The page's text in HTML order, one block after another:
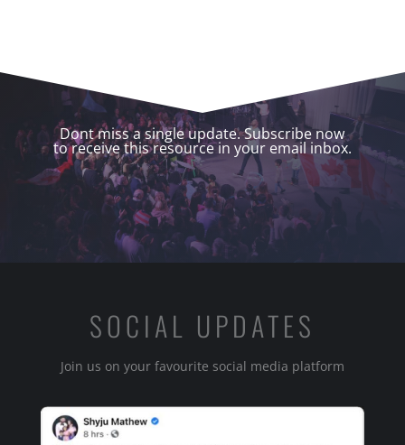
Dont miss a single update. Subscribe now
to receive this resource in your email inbox.
SOCIAL UPDATES
Join us on your favourite social media platform